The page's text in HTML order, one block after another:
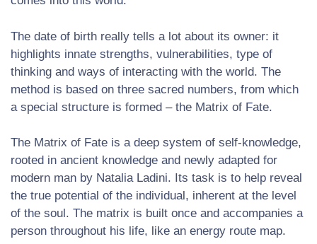
The date of birth really tells a lot about its owner: it
highlights innate strengths, vulnerabilities, type of
thinking and ways of interacting with the world. The
method is based on three sacred numbers, from which
a special structure is formed – the Matrix of Fate.
The Matrix of Fate is a deep system of self-knowledge,
rooted in ancient knowledge and newly adapted for
modern man by Natalia Ladini. Its task is to help reveal
the true potential of the individual, inherent at the level
of the soul. The matrix is ​​built once and accompanies a
person throughout his life, like an energy route map.